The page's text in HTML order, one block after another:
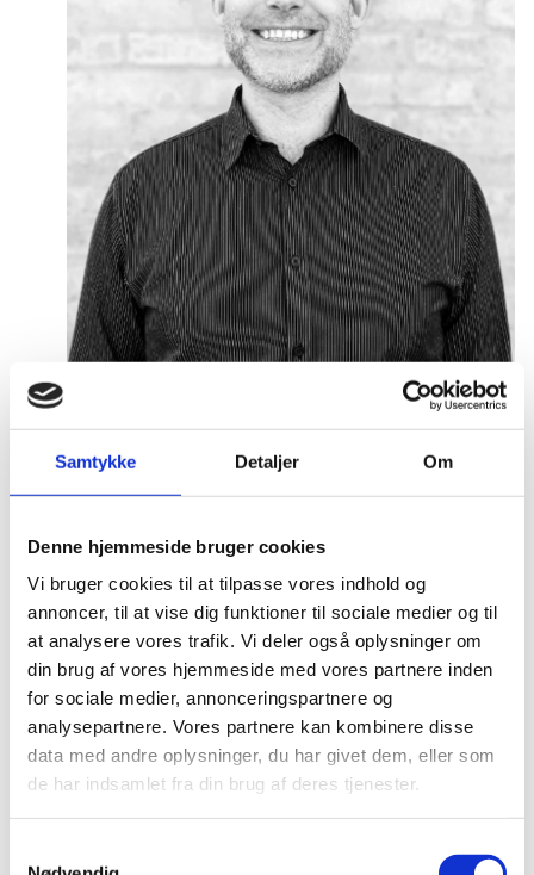
Samtykke Detaljer Om
Denne hjemmeside bruger cookies
Vi bruger cookies til at tilpasse vores indhold og
annoncer, til at vise dig funktioner til sociale medier og til
at analysere vores trafik. Vi deler også oplysninger om
din brug af vores hjemmeside med vores partnere inden
for sociale medier, annonceringspartnere og
analysepartnere. Vores partnere kan kombinere disse
data med andre oplysninger, du har givet dem, eller som
de har indsamlet fra din brug af deres tjenester.
Malthe Mikkel Munkøe
Area:Copenhagen
Email: malthe@um.dk
Phone: +4533921093
LinkedIn